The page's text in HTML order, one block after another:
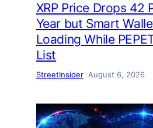
XRP Price Drops 42
Year but Smart
Loading While
List
StreetInsider August 6, 2026